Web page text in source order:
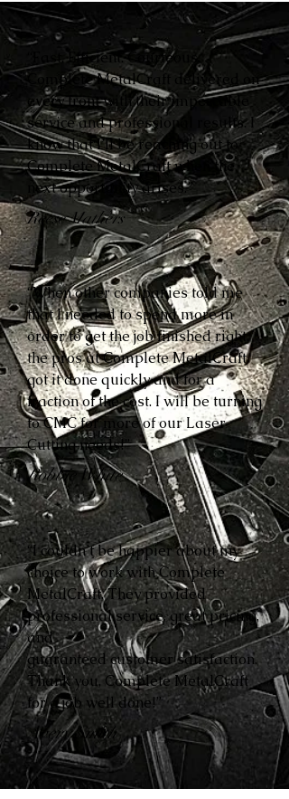
“Fast. Efficient. Courteous.
Complete MetalCraft delivered on
every front with their impeccable
service and professional results. I
know that I’ll be reaching out to
Complete MetalCraft when the
next opportunity arises.”
Reese Mathers
“When other companies told me
that I needed to spend more in
order to get the job finished right,
the pros at Complete MetalCraft
got it done quickly and for a
fraction of the cost. I will be turning
to CMC for more of our Laser
Cutting needs!”
Robbie White
“I couldn’t be happier about my
choice to work with Complete
MetalCraft. They provided
professional service, great pricing,
and
guaranteed customer satisfaction.
Thank you, Complete MetalCraft
for a job well done!”
Avery Smith